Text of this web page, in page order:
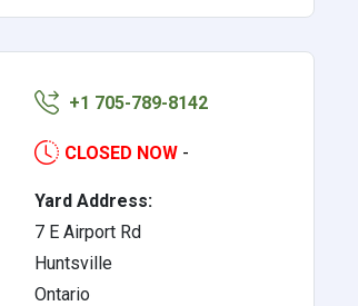
+1 705-789-8142
CLOSED NOW -
Yard Address:
7 E Airport Rd
Huntsville
Ontario